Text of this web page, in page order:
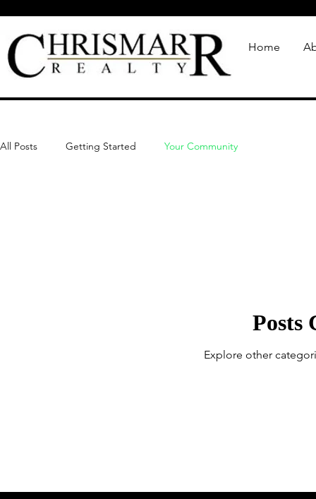
Home
All Posts Getting Started Your Community
Posts
Explore other